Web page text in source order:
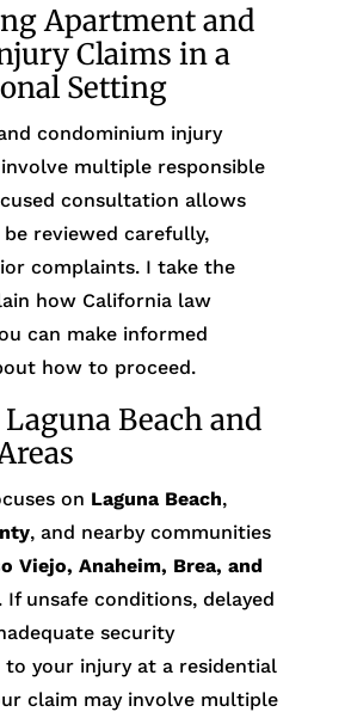
Apartment and
Claims in a
Setting
condominium injury
multiple responsible
consultation allows
reviewed carefully,
complaints. I take the
how California law
can make informed
how to proceed.
Beach and
on Laguna Beach,
, and nearby communities
Viejo, Anaheim, Brea, and
If unsafe conditions, delayed
security
your injury at a residential
claim may involve multiple